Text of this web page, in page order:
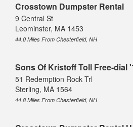
Crosstown Dumpster Rental
9 Central St
Leominster, MA 1453
44.0 Miles From Chesterfield, NH
Sons Of Kristoff Toll Free-dial
51 Redemption Rock Trl
Sterling, MA 1564
44.8 Miles From Chesterfield, NH